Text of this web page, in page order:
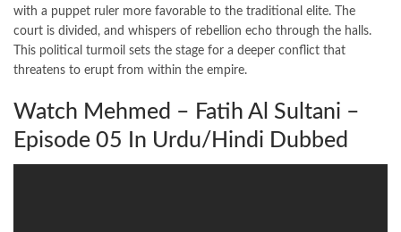
with a puppet ruler more favorable to the traditional elite. The
court is divided, and whispers of rebellion echo through the halls.
This political turmoil sets the stage for a deeper conflict that
threatens to erupt from within the empire.
Watch Mehmed – Fatih Al Sultani –
Episode 05 In Urdu/Hindi Dubbed